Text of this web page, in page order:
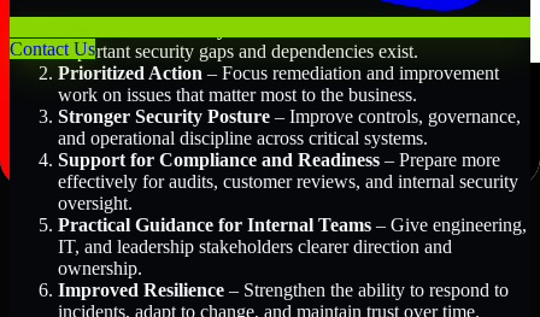
Contact Usimportant security gaps and dependencies exist.
Prioritized Action – Focus remediation and improvement
work on issues that matter most to the business.
Stronger Security Posture – Improve controls, governance,
and operational discipline across critical systems.
Support for Compliance and Readiness – Prepare more
effectively for audits, customer reviews, and internal security
oversight.
Practical Guidance for Internal Teams – Give engineering,
IT, and leadership stakeholders clearer direction and
ownership.
Improved Resilience – Strengthen the ability to respond to
incidents, adapt to change, and maintain trust over time.